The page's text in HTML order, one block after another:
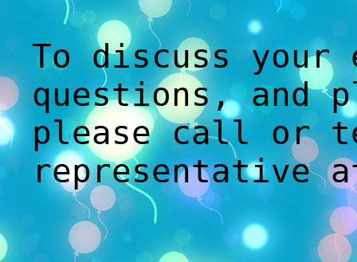
To discuss your
questions, and
please call or
representative